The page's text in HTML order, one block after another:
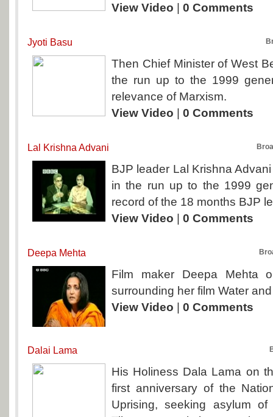
View Video
0 Comments
Jyoti Basu
Then Chief Minister of West
the run up to the 1999
relevance of Marxism.
View Video
0 Comments
Lal Krishna Advani
BJP leader Lal Krishna
in the run up to the 1999
record of the 18 months BJP
View Video
0 Comments
Deepa Mehta
Film maker Deepa Mehta
surrounding her film Water
View Video
0 Comments
Dalai Lama
His Holiness Dala Lama on
first anniversary of the
Uprising, seeking asylum